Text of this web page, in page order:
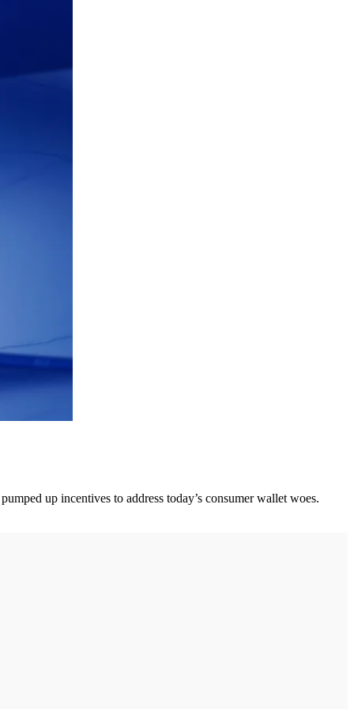
up incentives to address today’s consumer wallet woes.